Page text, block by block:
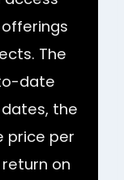
The
date
the
price per
on